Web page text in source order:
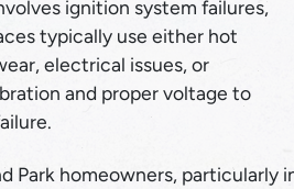
ignition system failures,
typically use either hot
electrical issues, or
and proper voltage to
Park homeowners, particularly